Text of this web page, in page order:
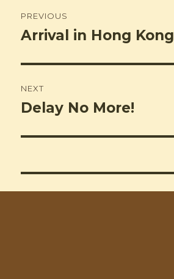
navigation
PREVIOUS
Previous
Arrival in Hong Kong
NEXT
Next
Delay No More!